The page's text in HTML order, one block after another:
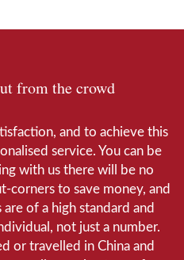
from the crowd
and to achieve this
service. You can be
with us there will be no
corners to save money, and
of a high standard and
not just a number.
or travelled in China and